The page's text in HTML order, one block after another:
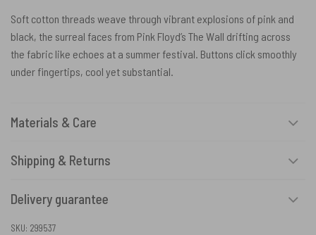
Soft cotton threads weave through vibrant explosions of pink and
black, the surreal faces from Pink Floyd’s The Wall drifting across
the fabric like echoes at a summer festival. Buttons click smoothly
under fingertips, cool yet substantial.
Materials & Care
Shipping & Returns
Delivery guarantee
SKU: 299537